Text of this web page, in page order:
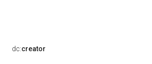
dc:creator